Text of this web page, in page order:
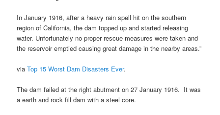
In January 1916, after a heavy rain spell hit on the southern
region of California, the dam topped up and started releasing
water. Unfortunately no proper rescue measures were taken and
the reservoir emptied causing great damage in the nearby areas.”
viaTop 15 Worst Dam Disasters Ever.
The dam failed at the right abutment on 27 January 1916. It was
a earth and rock fill dam with a steel core.